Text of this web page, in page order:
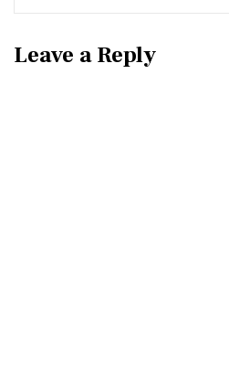
Leave a Reply